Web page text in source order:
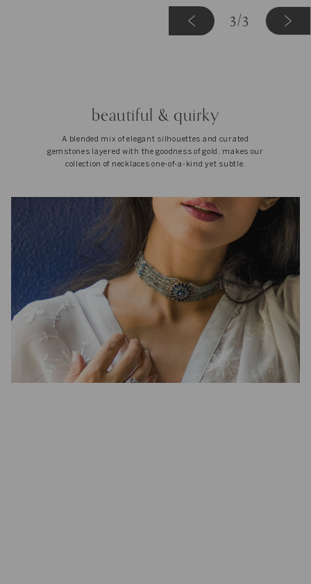
Previous
3/3 3
beautiful & quirky
A blended mix of elegant silhouettes and curated
gemstones layered with the goodness of gold, makes our
collection of necklaces one-of-a-kind yet subtle.